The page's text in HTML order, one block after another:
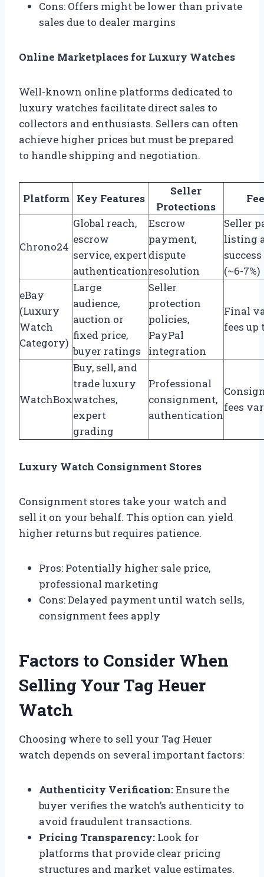
Cons: Offers might be lower than private
sales due to dealer margins
Online Marketplaces for Luxury Watches
Well-known online platforms dedicated to
luxury watches facilitate direct sales to
collectors and enthusiasts. Sellers can often
achieve higher prices but must be prepared
to handle shipping and negotiation.
Platform Key Features
Seller
Protections
Chrono24
Global reach,
escrow
service, expert
authentication
Escrow
payment,
dispute
resolution
Seller
listing
(~6-7%)
eBay
(Luxury
Watch
Category)
Large
audience,
auction or
fixed price,
buyer ratings
Seller
protection
policies,
PayPal
integration
Final
fees up
WatchBox
Buy, sell, and
trade luxury
watches,
expert
grading
Professional
consignment,
authentication
fees
Luxury Watch Consignment Stores
Consignment stores take your watch and
sell it on your behalf. This option can yield
higher returns but requires patience.
Pros: Potentially higher sale price,
professional marketing
Cons: Delayed payment until watch sells,
consignment fees apply
Factors to Consider When
Selling Your Tag Heuer
Watch
Choosing where to sell your Tag Heuer
watch depends on several important factors:
Authenticity Verification:Ensure the
buyer verifies the watch’s authenticity to
avoid fraudulent transactions.
Pricing Transparency: Look for
platforms that provide clear pricing
structures and market value estimates.